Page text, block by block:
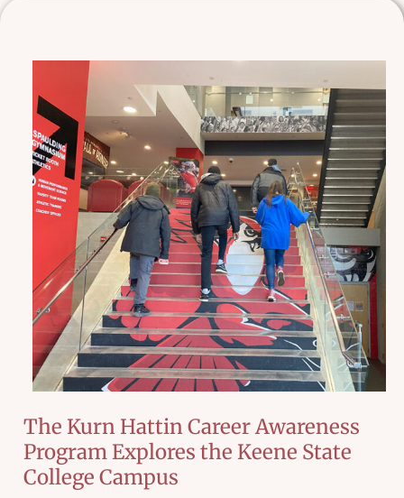
The Kurn Hattin Career Awareness
Program Explores the Keene State
College Campus